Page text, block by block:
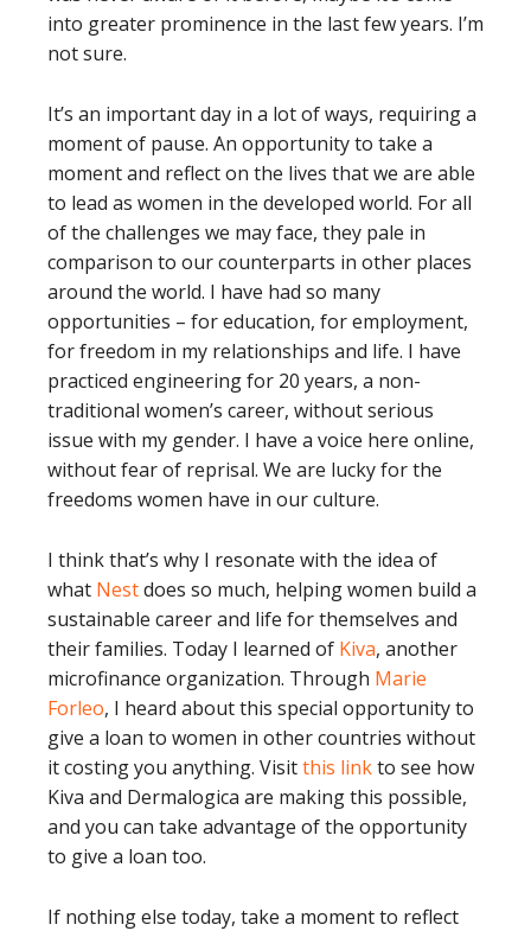
into greater prominence in the last few years. I’m
not sure.
It’s an important day in a lot of ways, requiring a
moment of pause. An opportunity to take a
moment and reflect on the lives that we are able
to lead as women in the developed world. For all
of the challenges we may face, they pale in
comparison to our counterparts in other places
around the world. I have had so many
opportunities – for education, for employment,
for freedom in my relationships and life. I have
practiced engineering for 20 years, a non-
traditional women’s career, without serious
issue with my gender. I have a voice here online,
without fear of reprisal. We are lucky for the
freedoms women have in our culture.
I think that’s why I resonate with the idea of
what Nestdoes so much, helping women build a
sustainable career and life for themselves and
their families. Today I learned of Kiva, another
microfinance organization. Through Marie
Forleo, I heard about this special opportunity to
give a loan to women in other countries without
it costing you anything. Visitthis linkto see how
Kiva and Dermalogica are making this possible,
and you can take advantage of the opportunity
to give a loan too.
If nothing else today, take a moment to reflect